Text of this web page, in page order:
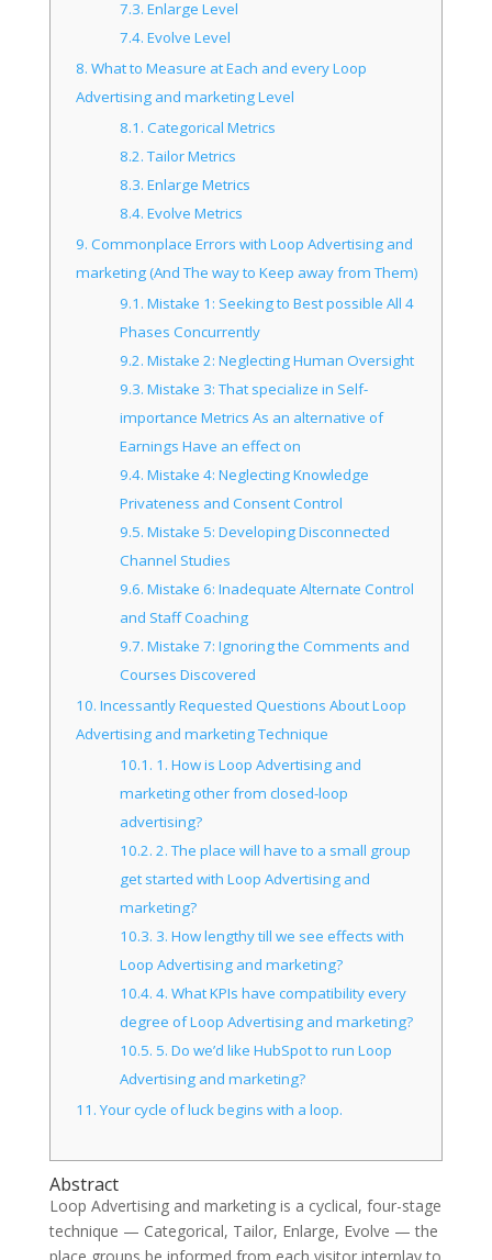
7.3. Enlarge Level
7.4. Evolve Level
8. What to Measure at Each and every Loop
Advertising and marketing Level
8.1. Categorical Metrics
8.2.Tailor Metrics
8.3. Enlarge Metrics
8.4. Evolve Metrics
9. Commonplace Errors with Loop Advertising and
marketing (And The way to Keep away from Them)
9.1. Mistake 1: Seeking to Best possible All 4
Phases Concurrently
9.2. Mistake 2: Neglecting Human Oversight
9.3. Mistake 3: That specialize in Self-
importance Metrics As an alternative of
Earnings Have an effect on
9.4. Mistake 4: Neglecting Knowledge
Privateness and Consent Control
9.5. Mistake 5: Developing Disconnected
Channel Studies
9.6. Mistake 6: Inadequate Alternate Control
and Staff Coaching
9.7. Mistake 7: Ignoring the Comments and
Courses Discovered
10. Incessantly Requested Questions About Loop
Advertising and marketing Technique
10.1. 1. How is Loop Advertising and
marketing other from closed-loop
advertising?
10.2. 2. The place will have to a small group
get started with Loop Advertising and
marketing?
10.3. 3. How lengthy till we see effects with
Loop Advertising and marketing?
10.4. 4. What KPIs have compatibility every
degree of Loop Advertising and marketing?
10.5. 5. Do we’d like HubSpot to run Loop
Advertising and marketing?
11. Your cycle of luck begins with a loop.
Abstract
Loop Advertising and marketing is a cyclical, four-stage
technique — Categorical, Tailor, Enlarge, Evolve — the